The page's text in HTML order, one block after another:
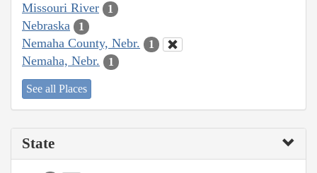
Missouri River 1
Nebraska 1
Nemaha County, Nebr. 1
Nemaha, Nebr. 1
See all Places
State